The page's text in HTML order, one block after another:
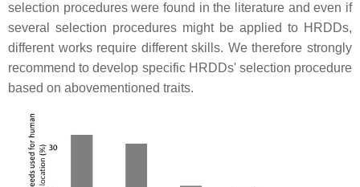
selection procedures were found in the literature and even if
several selection procedures might be applied to HRDDs,
different works require different skills. We therefore strongly
recommend to develop specific HRDDs' selection procedure
based on abovementioned traits.